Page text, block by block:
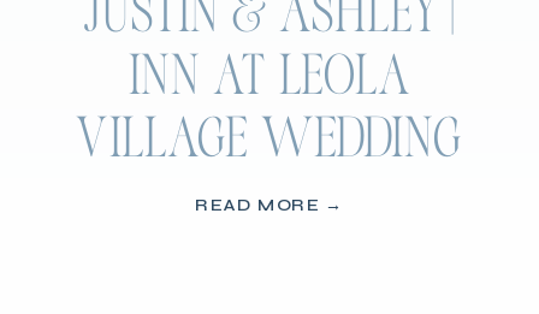
JUSTIN & ASHLEY |
INN AT LEOLA
VILLAGE WEDDING
READ MORE →